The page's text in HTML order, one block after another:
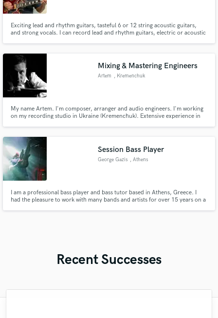
Exciting lead and rhythm guitars, tasteful 6 or 12 string acoustic guitars,
and strong vocals. I can record lead and rhythm guitars, electric or acoustic
Mixing & Mastering Engineers
Artem , Kremenchuk
My name Artem. I'm composer, arranger and audio engineers. I'm working
on my recording studio in Ukraine (Kremenchuk). Extensive experience in
Session Bass Player
George Gazis , Athens
I am a professional bass player and bass tutor based in Athens, Greece. I
had the pleasure to work with many bands and artists for over 15 years on a
Recent Successes